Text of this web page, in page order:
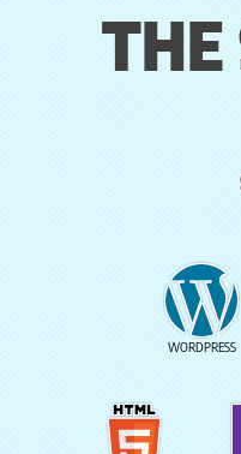
THE
WORDPRESS